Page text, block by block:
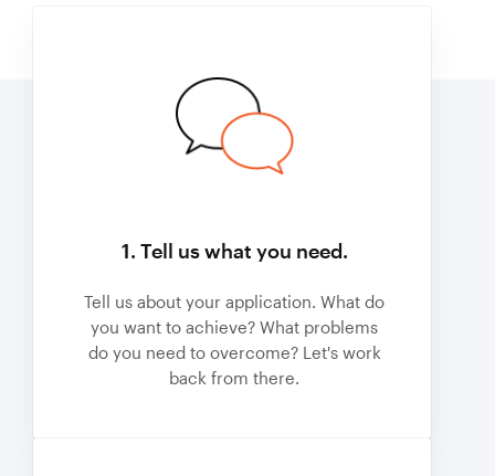
1. Tell us what you need.
Tell us about your application. What do
you want to achieve? What problems
do you need to overcome? Let's work
back from there.